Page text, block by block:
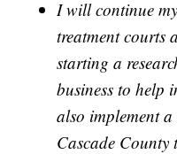
I will continue
treatment courts
starting a
business to help
also implement
Cascade